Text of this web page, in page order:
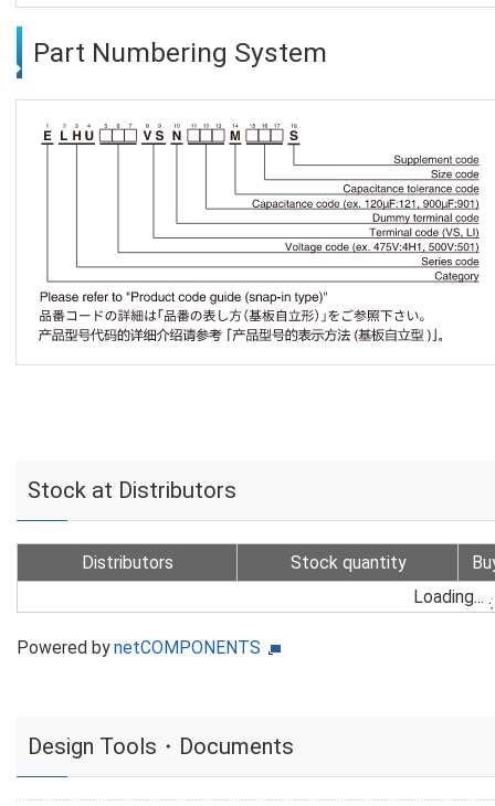
Part Numbering System
Stock at Distributors
Distributors Stock quantity
Loading...
Powered bynetCOMPONENTS
Design Tools・Documents